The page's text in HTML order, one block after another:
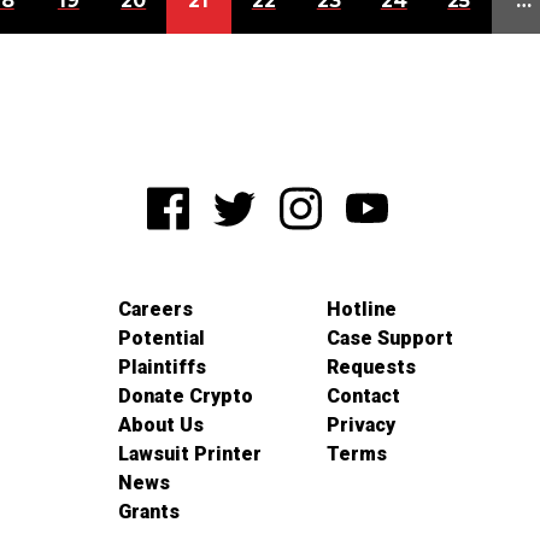
Careers
Potential
Plaintiffs
Donate Crypto
About Us
Lawsuit Printer
News
Grants
Hotline
Case Support
Requests
Contact
Privacy
Terms